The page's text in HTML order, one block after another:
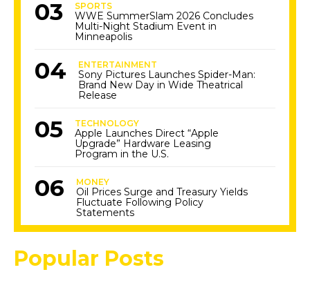
SPORTS
WWE SummerSlam 2026 Concludes
Multi-Night Stadium Event in
Minneapolis
ENTERTAINMENT
Sony Pictures Launches Spider-Man:
Brand New Day in Wide Theatrical
Release
TECHNOLOGY
Apple Launches Direct “Apple
Upgrade” Hardware Leasing
Program in the U.S.
MONEY
Oil Prices Surge and Treasury Yields
Fluctuate Following Policy
Statements
Popular Posts